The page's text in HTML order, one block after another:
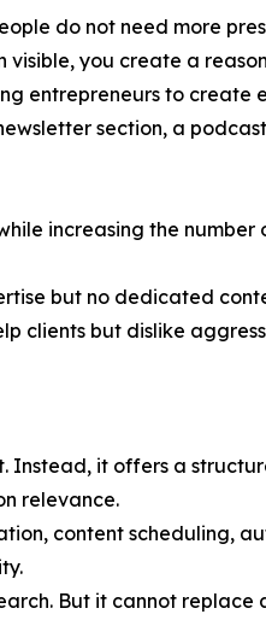
do not need more
you create a
entrepreneurs to create
section, a
increasing the
but no dedicated
clients but dislike
Instead, it offers a
relevance.
content scheduling,
But it cannot replace